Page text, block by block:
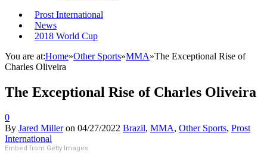
Prost International
News
2018 World Cup
You are at:Home»Other Sports»MMA»The Exceptional Rise of
Charles Oliveira
The Exceptional Rise of Charles Oliveira
0
By Jared Miller on 04/27/2022 Brazil, MMA, Other Sports, Prost
International
Embed from Getty Images